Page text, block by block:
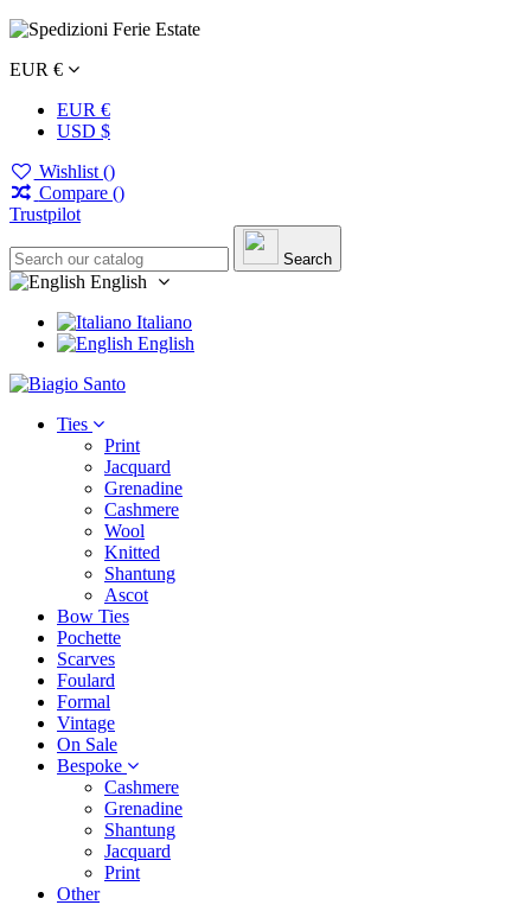
EUR €
EUR €
USD $
Wishlist ()
Compare ()
Trustpilot
Search
English
Italiano
English
Ties
Print
Jacquard
Grenadine
Cashmere
Wool
Knitted
Shantung
Ascot
Bow Ties
Pochette
Scarves
Foulard
Formal
Vintage
On Sale
Bespoke
Cashmere
Grenadine
Shantung
Jacquard
Print
Other